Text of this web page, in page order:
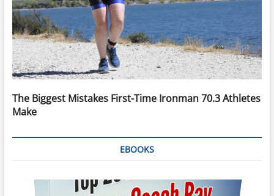
The Biggest Mistakes First-Time Ironman 70.3 Athletes
Make
EBOOKS